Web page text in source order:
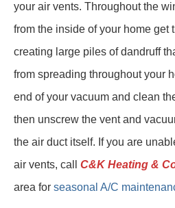
your air vents. Throughout the
from the inside of your home get
creating large piles of dandruff
from spreading throughout your
end of your vacuum and clean
then unscrew the vent and
the air duct itself. If you are
air vents, call C&K Heating &
area for seasonal A/C